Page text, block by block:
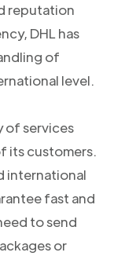
reputation
DHL has
of
level.
of services
its customers.
international
fast and
to send
or